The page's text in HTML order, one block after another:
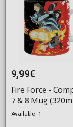
9,99€
Fire Force -
7 & 8 Mug
Available: 1